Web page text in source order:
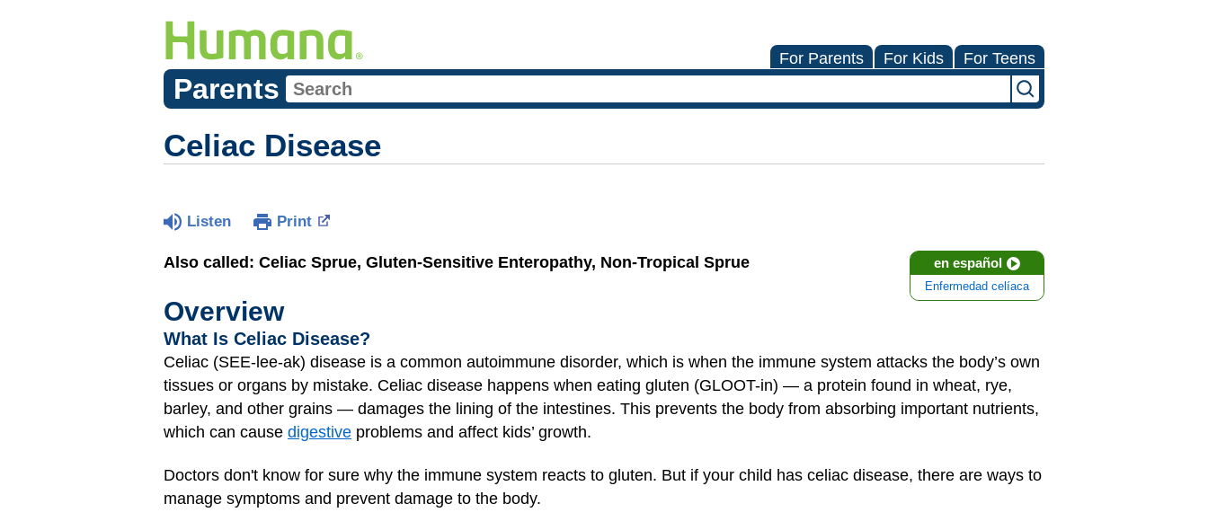
For Parents For Kids For Teens
Parents
Celiac Disease
Listen Print
en español
Enfermedad celíaca
Also called: Celiac Sprue, Gluten-Sensitive Enteropathy, Non-Tropical Sprue
Overview
What Is Celiac Disease?
Celiac (SEE-lee-ak) disease is a common autoimmune disorder, which is when the immune system attacks the body’s own
tissues or organs by mistake. Celiac disease happens when eating gluten (GLOOT-in) — a protein found in wheat, rye,
barley, and other grains — damages the lining of the intestines. This prevents the body from absorbing important nutrients,
which can cause digestive problems and affect kids’ growth.
Doctors don't know for sure why the immune system reacts to gluten. But if your child has celiac disease, there are ways to
manage symptoms and prevent damage to the body.